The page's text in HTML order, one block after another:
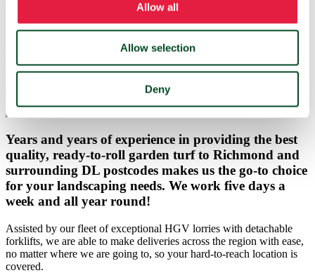
Allow all
Allow selection
Deny
Not sure how much grass turf you need?
Use our turf calculator instead
Years and years of experience in providing the best
quality, ready-to-roll garden turf to Richmond and
surrounding DL postcodes makes us the go-to choice
for your landscaping needs. We work five days a
week and all year round!
Assisted by our fleet of exceptional HGV lorries with detachable
forklifts, we are able to make deliveries across the region with ease,
no matter where we are going to, so your hard-to-reach location is
covered.